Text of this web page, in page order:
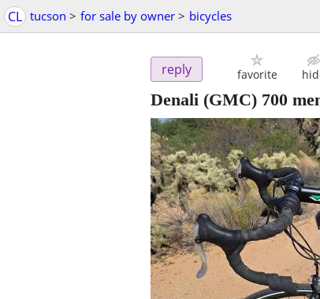
CL tucson > for sale by owner > bicycles
reply favorite
Denali (GMC) 700